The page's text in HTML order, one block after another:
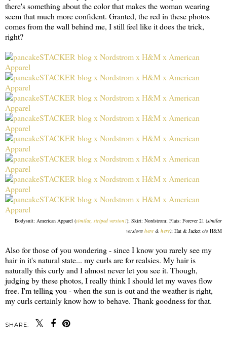
there's something about the color that makes the woman wearing
seem that much more confident. Granted, the red in these photos
comes from the wall behind me, I still feel like it does the trick,
right?
Bodysuit: American Apparel (similar, striped version!); Skirt: Nordstrom; Flats: Forever 21 (similar
versions here & here); Hat & Jacket c/o H&M
Also for those of you wondering - since I know you rarely see my
hair in it's natural state... my curls are for realsies. My hair is
naturally this curly and I almost never let you see it. Though,
judging by these photos, I really think I should let my waves flow
free. I'm telling you - when the sun is out and the weather is right,
my curls certainly know how to behave. Thank goodness for that.
SHARE: